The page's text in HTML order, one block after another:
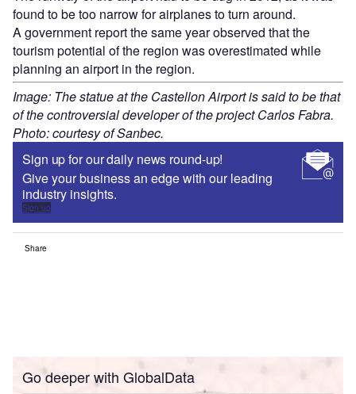
found to be too narrow for airplanes to turn around.
A government report the same year observed that the
tourism potential of the region was overestimated while
planning an airport in the region.
Image: The statue at the Castellon Airport is said to be that
of the controversial developer of the project Carlos Fabra.
Photo: courtesy of Sanbec.
Sign up for our daily news round-up!
Give your business an edge with our leading
industry insights.
Sign up
Share
Go deeper with GlobalData